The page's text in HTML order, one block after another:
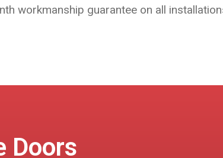
workmanship guarantee on all
Doors